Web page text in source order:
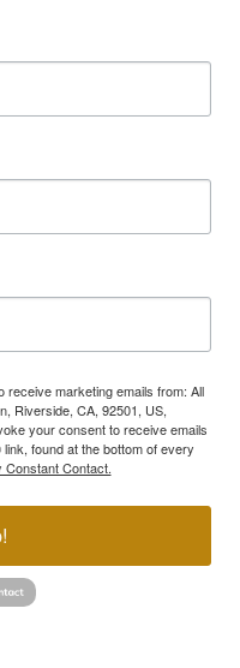
marketing emails from: All
Riverside, CA, 92501, US,
your consent to receive emails
found at the bottom of every
Constant Contact.